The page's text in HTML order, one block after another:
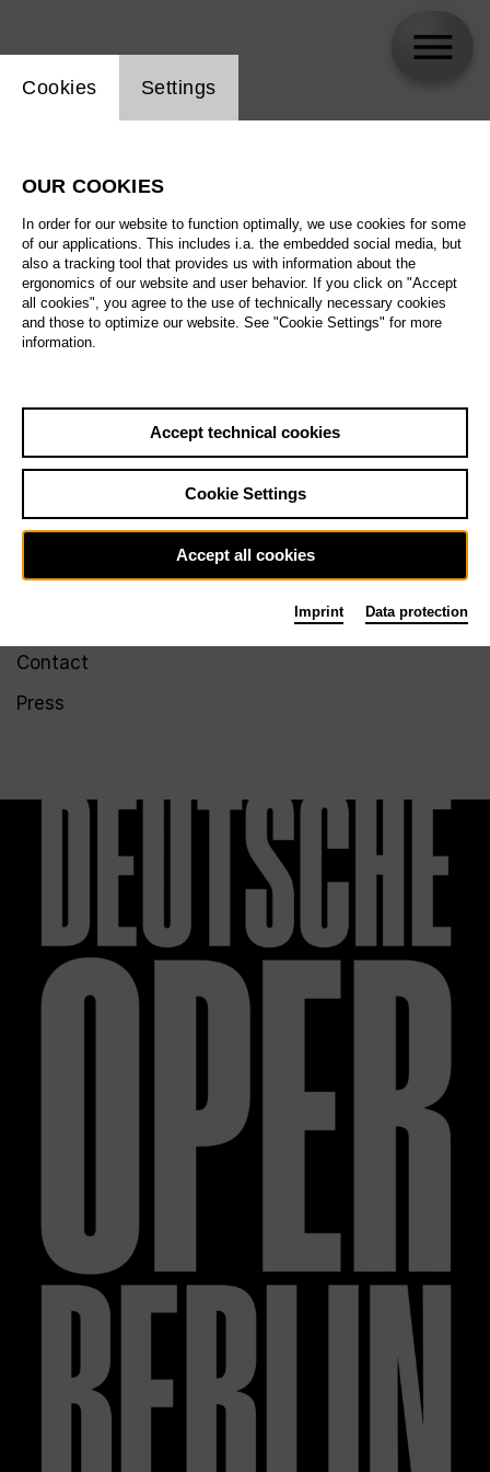
Newsletter
Info
Jobs
Terms and Conditions
Declration of
Imprint
Contact
Press
Follow us
Youtube
Threads
LinkedIn
Issuu
Website cookie setting
Cookies Settings
OUR COOKIES
In order for our website to function optimally, we use cookies for some
of our applications. This includes i.a. the embedded social media, but
also a tracking tool that provides us with information about the
ergonomics of our website and user behavior. If you click on "Accept
all cookies", you agree to the use of technically necessary cookies
and those to optimize our website. See "Cookie Settings" for more
information.
Accept technical cookies
Cookie Settings
Accept all cookies
Imprint Data protection